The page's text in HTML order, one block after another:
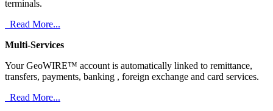
terminals.
Read More...
Multi-Services
Your GeoWIRE™ account is automatically linked to remittance,
transfers, payments, banking , foreign exchange and card services.
Read More...